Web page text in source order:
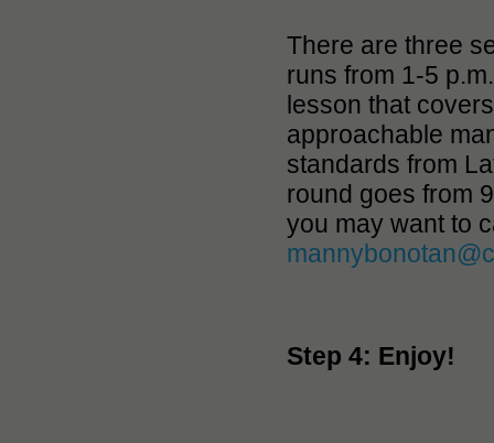
There are three
runs from 1-5
lesson that
approachable
standards from
round goes from
you may want to
Step 4: Enjoy!